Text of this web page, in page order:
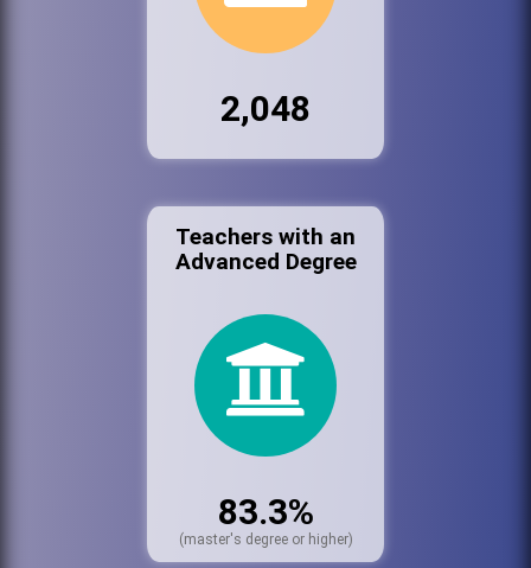
2,048
Teachers with an
Advanced Degree
83.3%
(master's degree or higher)